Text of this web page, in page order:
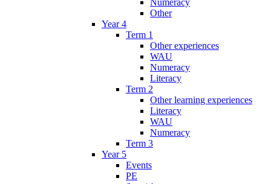
Other
Year 4
Term 1
Other experiences
WAU
Numeracy
Literacy
Term 2
Other learning experiences
Literacy
WAU
Numeracy
Term 3
Year 5
Events
PE